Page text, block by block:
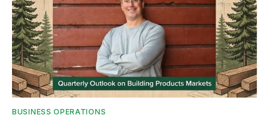
BUSINESS OPERATIONS